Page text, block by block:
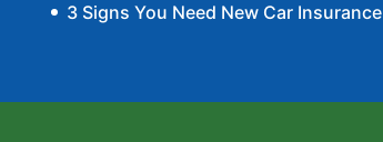
3 Signs You Need New Car Insurance